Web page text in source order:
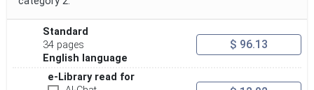
Standard
34 pages
English language
$ 96.13
e-Library read for